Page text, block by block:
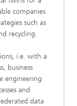
companies
such as
recycling.
i.e. with a
business
engineering
and
data